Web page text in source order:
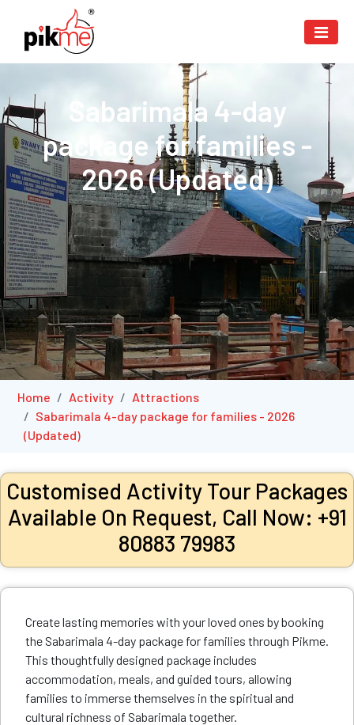
Sabarimala 4-day
package for families -
2026 (Updated)
Home Activity
Attractions
Sabarimala 4-day package for families - 2026
(Updated)
Customised Activity Tour Packages
Available On Request, Call Now: +91
80883 79983
Create lasting memories with your loved ones by booking
the Sabarimala 4-day package for families through Pikme.
This thoughtfully designed package includes
accommodation, meals, and guided tours, allowing
families to immerse themselves in the spiritual and
cultural richness of Sabarimala together.